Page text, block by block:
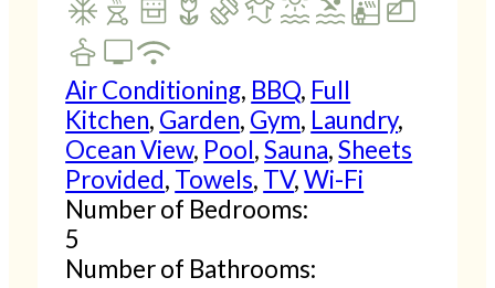
Air Conditioning, BBQ, Full
Kitchen, Garden, Gym, Laundry,
Ocean View, Pool,Sauna,Sheets
Provided, Towels, TV,Wi-Fi
Number of Bedrooms:
5
Number of Bathrooms: